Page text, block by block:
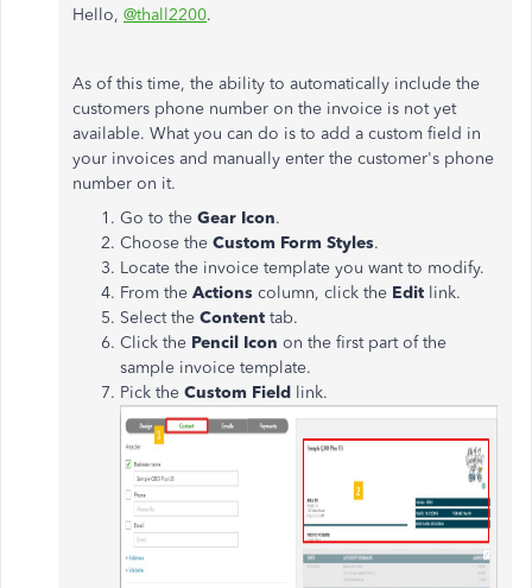
Hello, @thall2200.
As of this time, the ability to automatically include the
customers phone number on the invoice is not yet
available. What you can do is to add a custom field in
your invoices and manually enter the customer's phone
number on it.
Go to the Gear Icon.
Choose the Custom Form Styles.
Locate the invoice template you want to modify.
From the Actions column, click the Edit link.
Select the Content tab.
Click the Pencil Icon on the first part of the
sample invoice template.
Pick the Custom Field link.